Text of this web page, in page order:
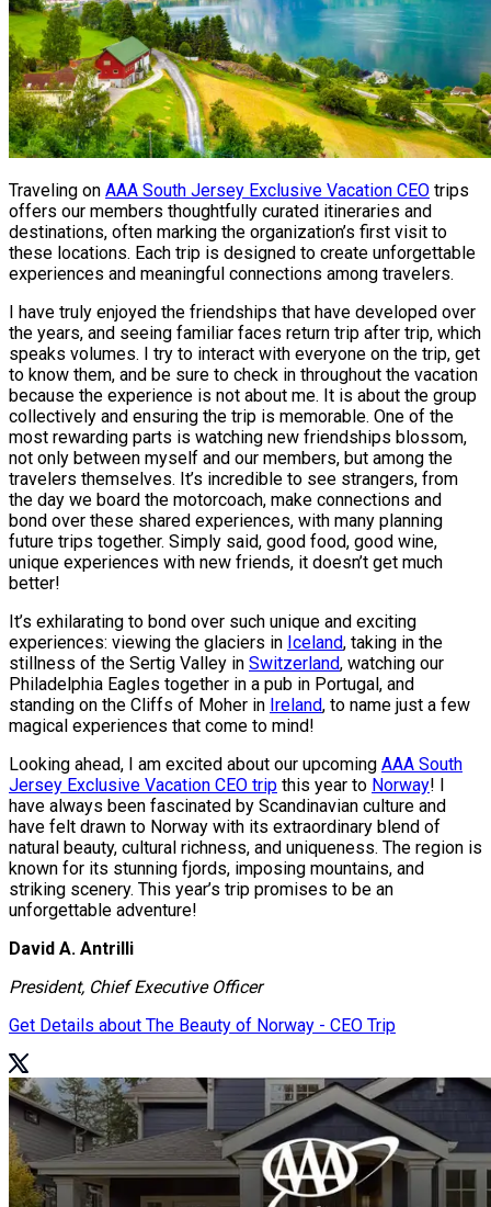
Traveling on AAA South Jersey Exclusive Vacation CEO trips
offers our members thoughtfully curated itineraries and
destinations, often marking the organization’s first visit to
these locations. Each trip is designed to create unforgettable
experiences and meaningful connections among travelers.
I have truly enjoyed the friendships that have developed over
the years, and seeing familiar faces return trip after trip, which
speaks volumes. I try to interact with everyone on the trip, get
to know them, and be sure to check in throughout the vacation
because the experience is not about me. It is about the group
collectively and ensuring the trip is memorable. One of the
most rewarding parts is watching new friendships blossom,
not only between myself and our members, but among the
travelers themselves. It’s incredible to see strangers, from
the day we board the motorcoach, make connections and
bond over these shared experiences, with many planning
future trips together. Simply said, good food, good wine,
unique experiences with new friends, it doesn’t get much
better!
It’s exhilarating to bond over such unique and exciting
experiences: viewing the glaciers in Iceland, taking in the
stillness of the Sertig Valley in Switzerland, watching our
Philadelphia Eagles together in a pub in Portugal, and
standing on the Cliffs of Moher in Ireland, to name just a few
magical experiences that come to mind!
Looking ahead, I am excited about our upcoming AAA South
Jersey Exclusive Vacation CEO trip this year to Norway! I
have always been fascinated by Scandinavian culture and
have felt drawn to Norway with its extraordinary blend of
natural beauty, cultural richness, and uniqueness. The region is
known for its stunning fjords, imposing mountains, and
striking scenery. This year’s trip promises to be an
unforgettable adventure!
David A. Antrilli
President, Chief Executive Officer
Get Details about The Beauty of Norway - CEO Trip